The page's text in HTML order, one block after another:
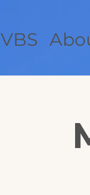
VBS